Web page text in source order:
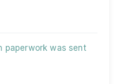
paperwork was sent